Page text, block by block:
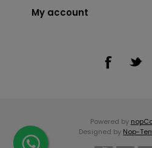
My account
Powered by
Designed by Nop-